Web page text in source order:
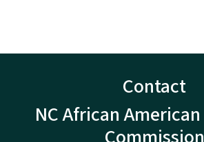
Contact
NC African